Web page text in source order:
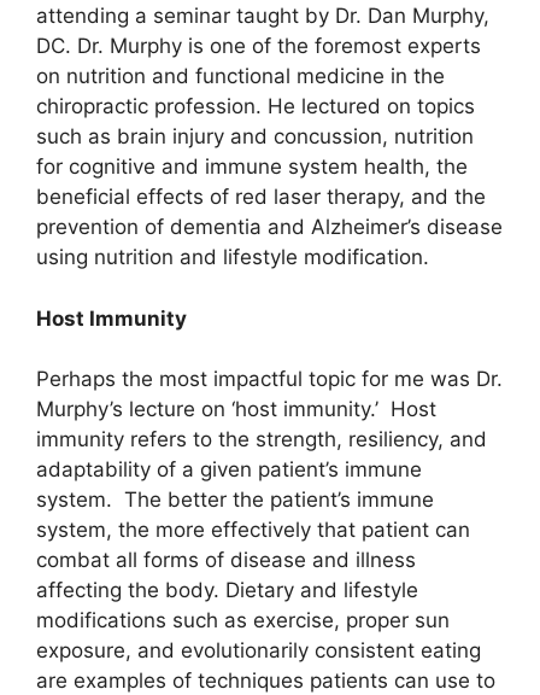
attending a seminar taught by Dr. Dan Murphy,
DC. Dr. Murphy is one of the foremost experts
on nutrition and functional medicine in the
chiropractic profession. He lectured on topics
such as brain injury and concussion, nutrition
for cognitive and immune system health, the
beneficial effects of red laser therapy, and the
prevention of dementia and Alzheimer’s disease
using nutrition and lifestyle modification.
Host Immunity
Perhaps the most impactful topic for me was Dr.
Murphy’s lecture on ‘host immunity.’ Host
immunity refers to the strength, resiliency, and
adaptability of a given patient’s immune
system. The better the patient’s immune
system, the more effectively that patient can
combat all forms of disease and illness
affecting the body. Dietary and lifestyle
modifications such as exercise, proper sun
exposure, and evolutionarily consistent eating
are examples of techniques patients can use to